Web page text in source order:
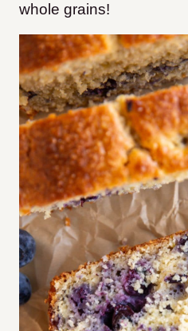
whole grains!